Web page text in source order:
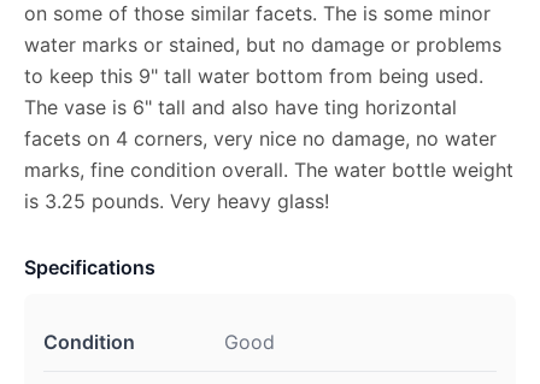
on some of those similar facets. The is some minor
water marks or stained, but no damage or problems
to keep this 9" tall water bottom from being used.
The vase is 6" tall and also have ting horizontal
facets on 4 corners, very nice no damage, no water
marks, fine condition overall. The water bottle weight
is 3.25 pounds. Very heavy glass!
Specifications
Condition Good